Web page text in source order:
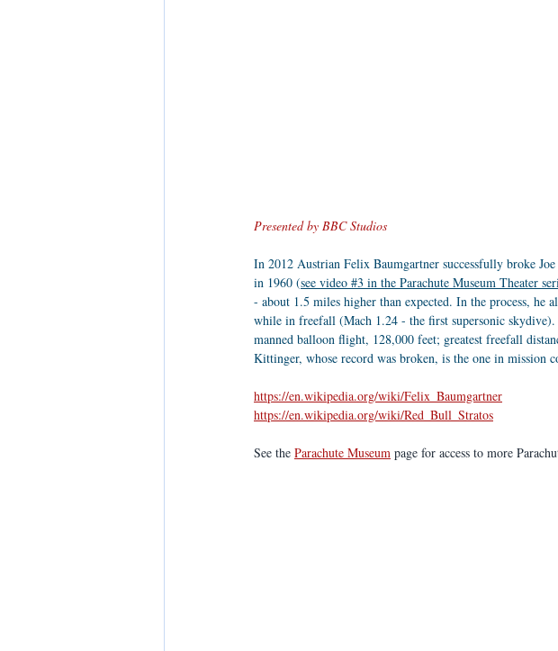
Presented by BBC Studios
In 2012 Austrian Felix Baumgartner successfully broke
in 1960 (see video #3 in the Parachute Museum Theater
- about 1.5 miles higher than expected. In the process, he
while in freefall (Mach 1.24 - the first supersonic
manned balloon flight, 128,000 feet; greatest freefall
Kittinger, whose record was broken, is the one in
https://en.wikipedia.org/wiki/Felix_Baumgartner
https://en.wikipedia.org/wiki/Red_Bull_Stratos
See the Parachute Museum page for access to more